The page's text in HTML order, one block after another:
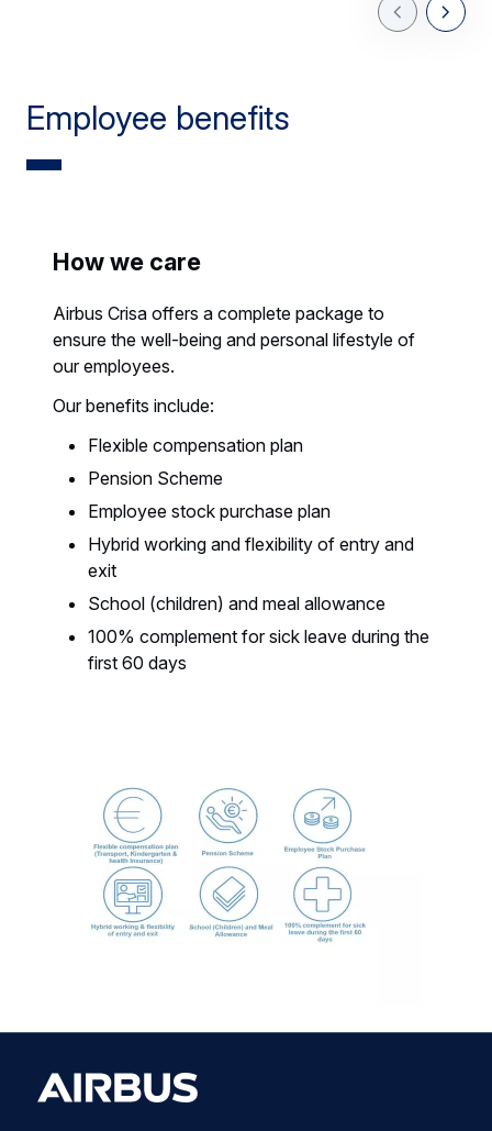
PreviousNext
Employee benefits
How we care
Airbus Crisa offers a complete package to
ensure the well-being and personal lifestyle of
our employees.
Our benefits include:
Flexible compensation plan
Pension Scheme
Employee stock purchase plan
Hybrid working and flexibility of entry and
exit
School (children) and meal allowance
100% complement for sick leave during the
first 60 days